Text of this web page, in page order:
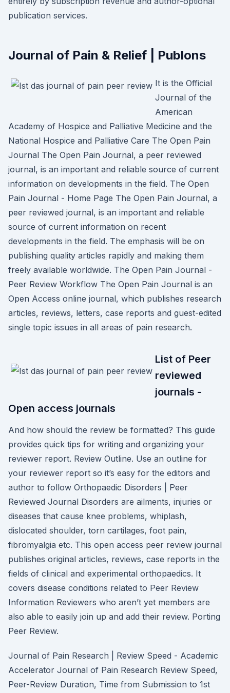
publication services.
Journal of Pain & Relief | Publons
It is the Official
Journal of the
American
Academy of Hospice and Palliative Medicine and the
National Hospice and Palliative Care The Open Pain
Journal The Open Pain Journal, a peer reviewed
journal, is an important and reliable source of current
information on developments in the field. The Open
Pain Journal - Home Page The Open Pain Journal, a
peer reviewed journal, is an important and reliable
source of current information on recent
developments in the field. The emphasis will be on
publishing quality articles rapidly and making them
freely available worldwide. The Open Pain Journal -
Peer Review Workflow The Open Pain Journal is an
Open Access online journal, which publishes research
articles, reviews, letters, case reports and guest-edited
single topic issues in all areas of pain research.
List of Peer
reviewed
journals -
Open access journals
And how should the review be formatted? This guide
provides quick tips for writing and organizing your
reviewer report. Review Outline. Use an outline for
your reviewer report so it’s easy for the editors and
author to follow Orthopaedic Disorders | Peer
Reviewed Journal Disorders are ailments, injuries or
diseases that cause knee problems, whiplash,
dislocated shoulder, torn cartilages, foot pain,
fibromyalgia etc. This open access peer review journal
publishes original articles, reviews, case reports in the
fields of clinical and experimental orthopaedics. It
covers disease conditions related to Peer Review
Information Reviewers who aren’t yet members are
also able to easily join up and add their review. Porting
Peer Review.
Journal of Pain Research | Review Speed - Academic
Accelerator Journal of Pain Research Review Speed,
Peer-Review Duration, Time from Submission to 1st